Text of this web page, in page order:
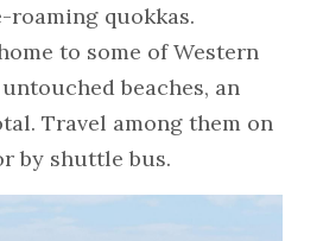
roaming quokkas.
to some of Western
beaches, an
Travel among them on
by shuttle bus.